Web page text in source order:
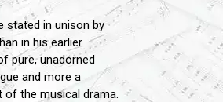
stated in unison by
in his earlier
pure, unadorned
and more a
of the musical drama.